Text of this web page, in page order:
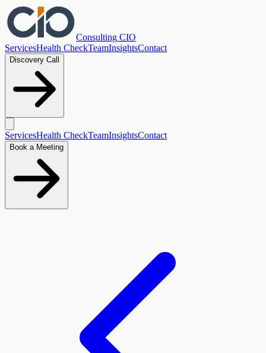
Consulting CIO
ServicesHealth CheckTeamInsightsContact
Discovery Call
ServicesHealth CheckTeamInsightsContact
Book a Meeting